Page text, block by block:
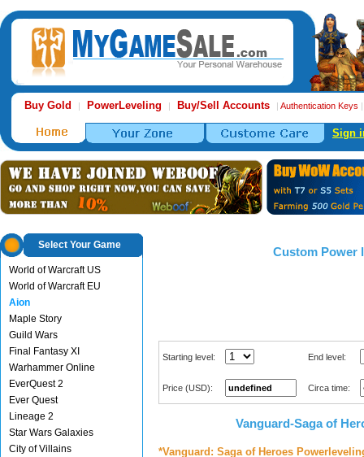
Buy Gold | PowerLeveling | Buy/Sell Accounts | Authentication Keys
Sign
Select Your Game
World of Warcraft US
World of Warcraft EU
Aion
Maple Story
Guild Wars
Final Fantasy XI
Warhammer Online
EverQuest 2
Ever Quest
Lineage 2
Star Wars Galaxies
City of Villains
Custom Power
Starting level: End level:
Price (USD): Circa time:
Vanguard-Saga of
*Vanguard: Saga of Heroes